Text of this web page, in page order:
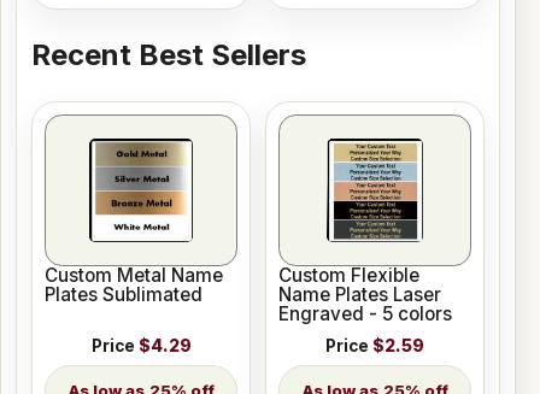
Recent Best Sellers
Custom Metal Name
Plates Sublimated
Price $4.29
25% off
Custom Flexible
Name Plates Laser
Engraved - 5 colors
Price $2.59
25% off